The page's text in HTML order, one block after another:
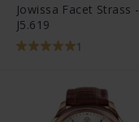
Jowissa Facet Strass -
J5.619
1